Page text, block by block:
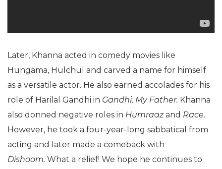
Later, Khanna acted in comedy movies like
Hungama, Hulchul and carved a name for himself
as a versatile actor. He also earned accolades for his
role of Harilal Gandhi in Gandhi, My Father. Khanna
also donned negative roles in Humraazand Race.
However, he took a four-year-long sabbatical from
acting and later made a comeback with
Dishoom. What a relief! We hope he continues to